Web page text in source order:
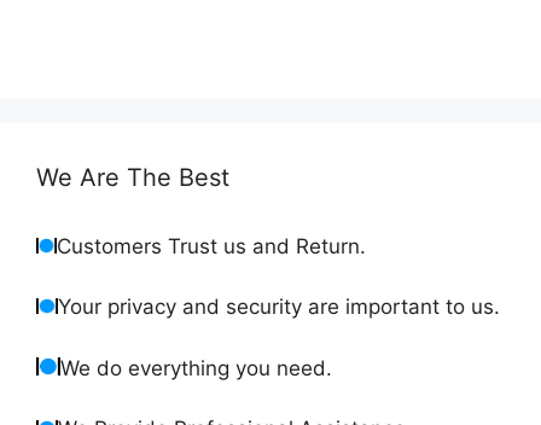
We Are The Best
Customers Trust us and Return.
Your privacy and security are important to us.
We do everything you need.